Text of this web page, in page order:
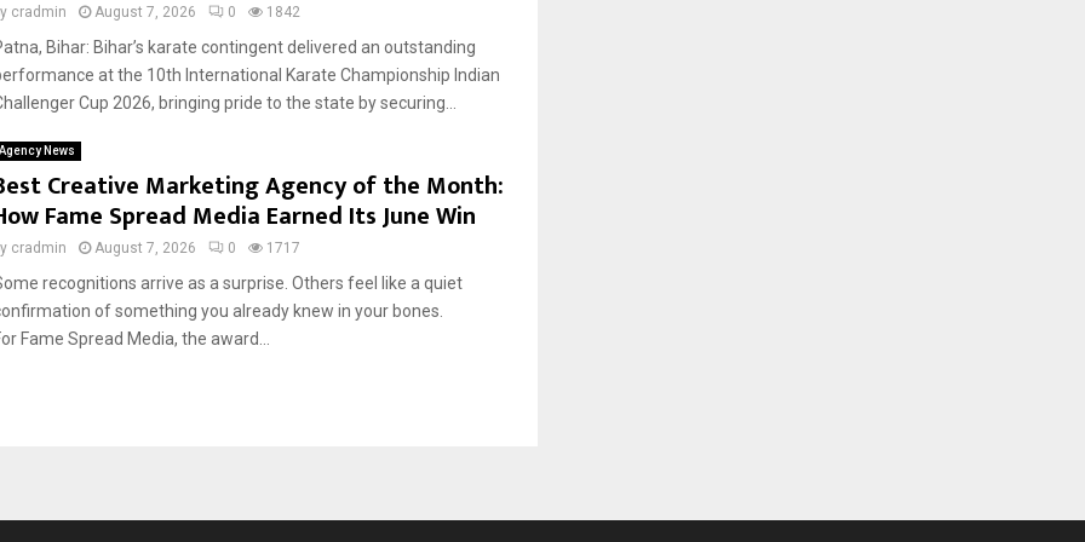
cradmin August 7, 2026 0 1842
Bihar: Bihar’s karate contingent delivered an outstanding
at the 10th International Karate Championship Indian
Cup 2026, bringing pride to the state by securing...
Agency News
Creative Marketing Agency of the Month:
Fame Spread Media Earned Its June Win
cradmin August 7, 2026 0 1717
recognitions arrive as a surprise. Others feel like a quiet
of something you already knew in your bones.
Fame Spread Media, the award...